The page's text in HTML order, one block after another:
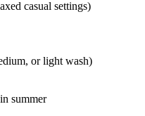
casual settings)
or light wash)
summer